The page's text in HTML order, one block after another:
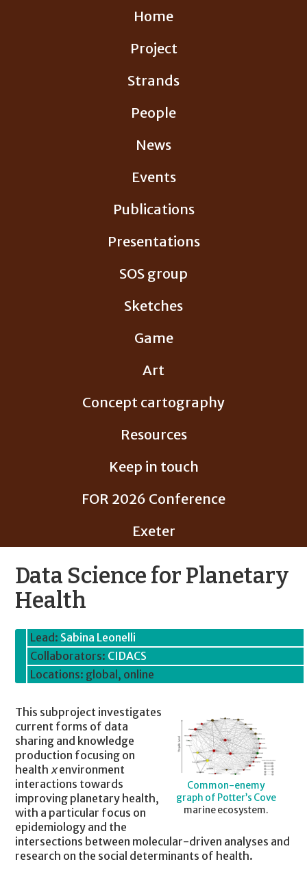
Home
Project
Strands
People
News
Events
Publications
Presentations
SOS group
Sketches
Game
Art
Concept cartography
Resources
Keep in touch
FOR 2026 Conference
Exeter
Data Science for Planetary
Health
Lead: Sabina Leonelli
Collaborators: CIDACS
Locations: global, online
Common-enemy
graph of Potter’s Cove
marine ecosystem.
This subproject investigates
current forms of data
sharing and knowledge
production focusing on
healthxenvironment
interactions towards
improving planetary health,
with a particular focus on
epidemiology and the
intersections between molecular-driven analyses and
research on the social determinants of health.